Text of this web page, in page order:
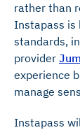
rather than
Instapass is
standards,
provider
experience
manage
Instapass